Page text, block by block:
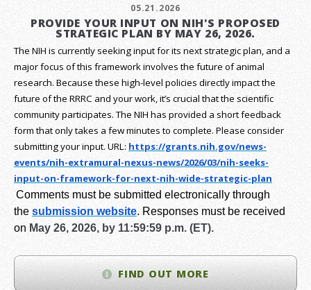
05.21.2026
PROVIDE YOUR INPUT ON NIH'S PROPOSED
STRATEGIC PLAN BY MAY 26, 2026.
The NIH is currently seeking input for its next strategic plan, and a
major focus of this framework involves the future of animal
research. Because these high-level policies directly impact the
future of the RRRC and your work, it’s crucial that the scientific
community participates. The NIH has provided a short feedback
form that only takes a few minutes to complete. Please consider
submitting your input. URL: https://grants.nih.gov/news-
events/nih-extramural-nexus-news/2026/03/nih-seeks-
input-on-framework-for-next-nih-wide-strategic-plan
Comments must be submitted electronically through
the submission website. Responses must be received
on May 26, 2026, by 11:59:59 p.m. (ET).
FIND OUT MORE